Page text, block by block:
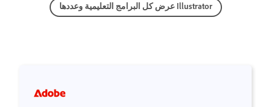
عرض كل البرامج التعليمية وعددها Illustrator